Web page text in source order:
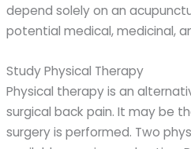
depend solely on an
potential medical, medicinal,
Study Physical Therapy
Physical therapy is an
surgical back pain. It may be
surgery is performed. Two